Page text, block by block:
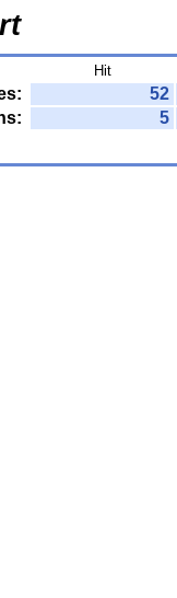
Hit
52
5